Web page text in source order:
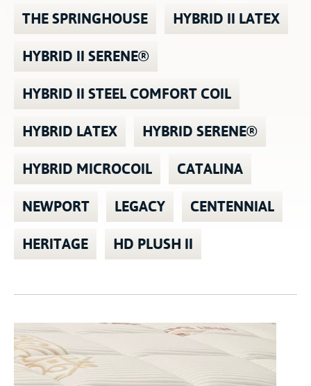
Premium Foundation
THE SPRINGHOUSE HYBRID II LATEX
HYBRID II SERENE®
HYBRID II STEEL COMFORT COIL
HYBRID LATEX HYBRID SERENE®
HYBRID MICROCOIL CATALINA
NEWPORT LEGACY CENTENNIAL
HERITAGE HD PLUSH II